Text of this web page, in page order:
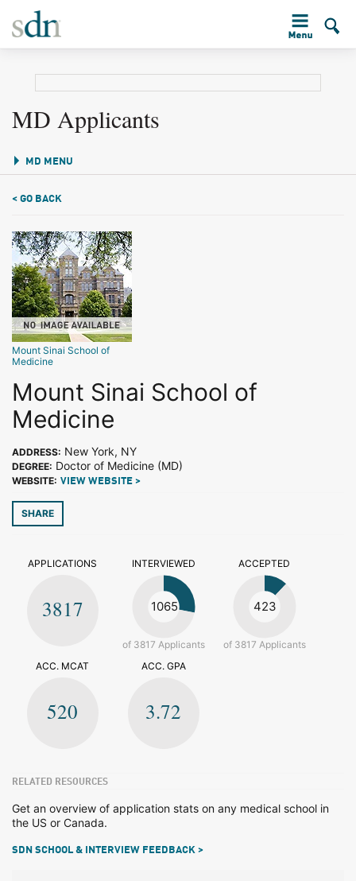
MD Applicants
MD MENU
< GO BACK
Mount Sinai School of
Medicine
Mount Sinai School of
Medicine
ADDRESS: New York, NY
DEGREE: Doctor of Medicine (MD)
WEBSITE: VIEW WEBSITE >
SHARE
APPLICATIONS
3817
INTERVIEWED
1065
of 3817 Applicants
ACCEPTED
423
of 3817 Applicants
ACC. MCAT
520
ACC. GPA
3.72
RELATED RESOURCES
Get an overview of application stats on any medical school in
the US or Canada.
SDN SCHOOL & INTERVIEW FEEDBACK >